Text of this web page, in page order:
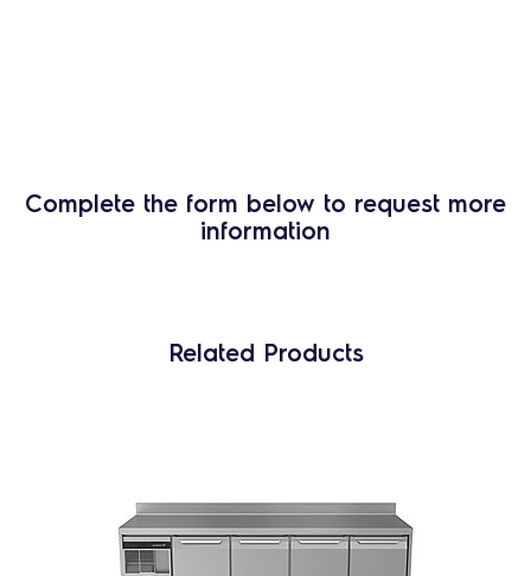
Complete the form below to request more
information
Related Products